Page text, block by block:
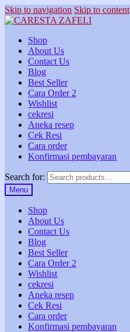
Skip to navigation Skip to content
Shop
About Us
Contact Us
Blog
Best Seller
Cara Order 2
Wishlist
cekresi
Aneka resep
Cek Resi
Cara order
Konfirmasi pembayaran
Search for:
Menu
Shop
About Us
Contact Us
Blog
Best Seller
Cara Order 2
Wishlist
cekresi
Aneka resep
Cek Resi
Cara order
Konfirmasi pembayaran